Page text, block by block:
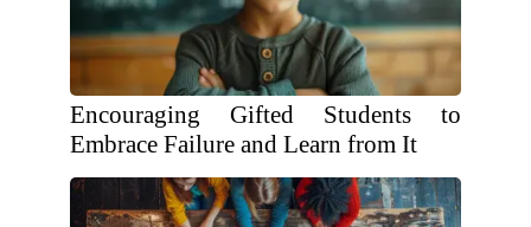
Encouraging Gifted Students to
Embrace Failure and Learn from It